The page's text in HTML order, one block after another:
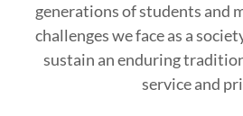
generations of students and
challenges we face as a
sustain an enduring
service and